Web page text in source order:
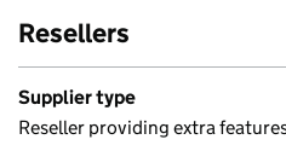
Resellers
Supplier type
Reseller providing extra